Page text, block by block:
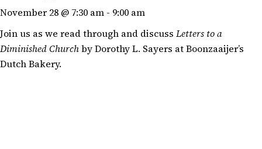
November 28 @ 7:30 am - 9:00 am
Join us as we read through and discuss Letters to a
Diminished Churchby Dorothy L. Sayers at Boonzaaijer’s
Dutch Bakery.